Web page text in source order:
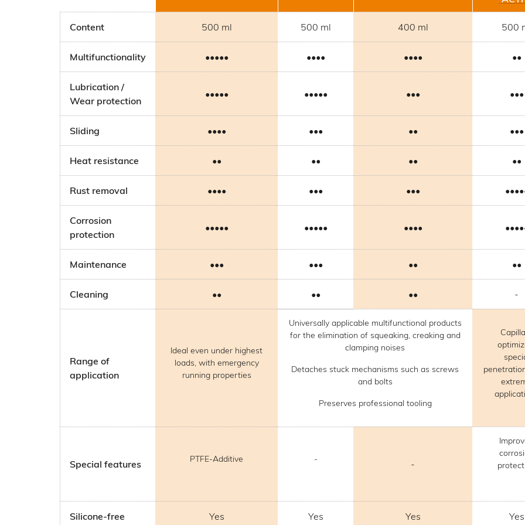
Content 500 ml 500 ml 400 ml 500
Multifunctionality ••••• •••• •••• ••
Lubrication /
Wear protection
••••• ••••• ••• •••
Sliding •••• ••• •• •••
Heat resistance •• •• •• ••
Rust removal •••• ••• •••
Corrosion
protection
••••• ••••• ••••
Maintenance ••• ••• •• ••
Cleaning •• •• •• -
Range of
application
Ideal even under highest
loads, with emergency
running properties
Universally applicable multifunctional products
for the elimination of squeaking, creaking and
clamping noises
Detaches stuck mechanisms such as screws
and bolts
Preserves professional tooling
Special features PTFE-Additive - -
Silicone-free Yes Yes Yes Yes